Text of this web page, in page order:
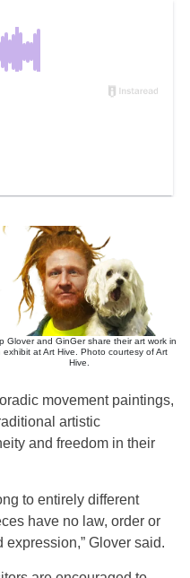
Glover and GinGer share their art work in
exhibit at Art Hive. Photo courtesy of Art
Hive.
movement paintings,
artistic
and freedom in their
to entirely different
have no law, order or
Glover said.